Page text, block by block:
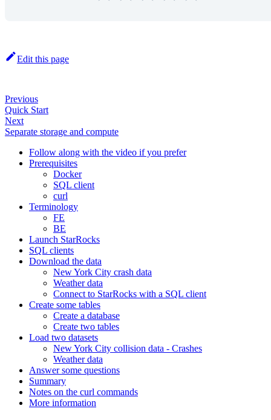
Edit this page
Previous
Quick Start
Next
Separate storage and compute
Follow along with the video if you prefer
Prerequisites
Docker
SQL client
curl
Terminology
FE
BE
Launch StarRocks
SQL clients
Download the data
New York City crash data
Weather data
Connect to StarRocks with a SQL client
Create some tables
Create a database
Create two tables
Load two datasets
New York City collision data - Crashes
Weather data
Answer some questions
Summary
Notes on the curl commands
More information